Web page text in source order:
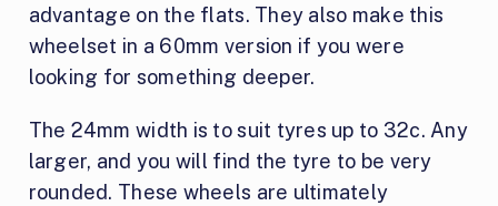
advantage on the flats. They also make this
wheelset in a 60mm version if you were
looking for something deeper.
The 24mm width is to suit tyres up to 32c. Any
larger, and you will find the tyre to be very
rounded. These wheels are ultimately